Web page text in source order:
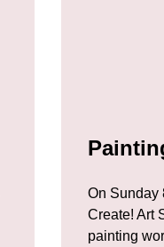
On Sunday
Create! Art
painting